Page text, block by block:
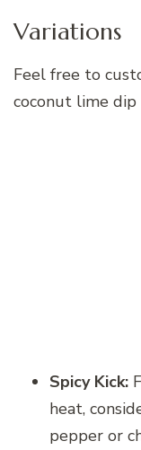
Variations
Feel free to
coconut lime
Spicy Kick:
heat,
pepper or